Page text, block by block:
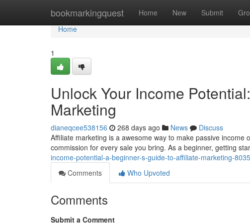
bookmarkingquest Home New Submit
Home
Home
1
Unlock Your Income
Marketing
dianeqcee538156 268 days ago News
Discuss
Affiliate marketing is a awesome way to make passive
commission for every sale you bring. As a beginner, getting
income-potential-a-beginner-s-guide-to-affiliate-marketing-
Comments
Who Upvoted
Comments
Submit a Comment